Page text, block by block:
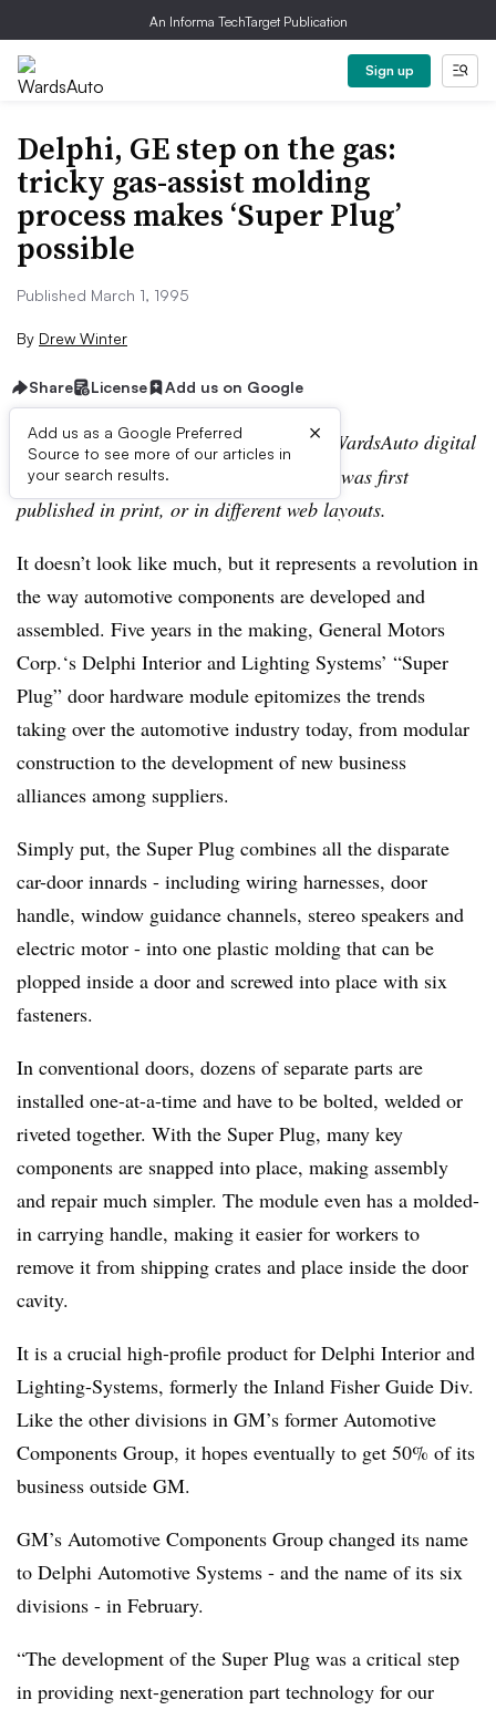
An Informa TechTarget Publication
Sign up
Delphi, GE step on the gas:
tricky gas-assist molding
process makes ‘Super Plug’
possible
Published March 1, 1995
By Drew Winter
Share License Add us on Google
Add us as a Google Preferred
Source to see more of our articles in
your search results.
×
Editor’s note:This story is part of the WardsAuto digital
archive, which may include content that was first
published in print, or in different web layouts.
It doesn’t look like much, but it represents a revolution in
the way automotive components are developed and
assembled. Five years in the making, General Motors
Corp.‘s Delphi Interior and Lighting Systems’ “Super
Plug” door hardware module epitomizes the trends
taking over the automotive industry today, from modular
construction to the development of new business
alliances among suppliers.
Simply put, the Super Plug combines all the disparate
car-door innards - including wiring harnesses, door
handle, window guidance channels, stereo speakers and
electric motor - into one plastic molding that can be
plopped inside a door and screwed into place with six
fasteners.
In conventional doors, dozens of separate parts are
installed one-at-a-time and have to be bolted, welded or
riveted together. With the Super Plug, many key
components are snapped into place, making assembly
and repair much simpler. The module even has a molded-
in carrying handle, making it easier for workers to
remove it from shipping crates and place inside the door
cavity.
It is a crucial high-profile product for Delphi Interior and
Lighting-Systems, formerly the Inland Fisher Guide Div.
Like the other divisions in GM’s former Automotive
Components Group, it hopes eventually to get 50% of its
business outside GM.
GM’s Automotive Components Group changed its name
to Delphi Automotive Systems - and the name of its six
divisions - in February.
“The development of the Super Plug was a critical step
in providing next-generation part technology for our